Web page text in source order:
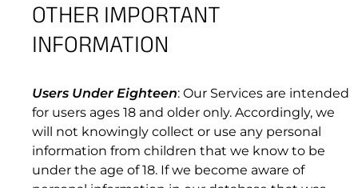
OTHER IMPORTANT
INFORMATION
Users Under Eighteen: Our Services are intended
for users ages 18 and older only. Accordingly, we
will not knowingly collect or use any personal
information from children that we know to be
under the age of 18. If we become aware of
7. SUPPORT